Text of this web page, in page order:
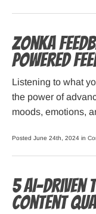
Zonka
powered
Listening to what
the power of
moods, emotions,
Posted June 24th, 2024 in
5 AI-Driven
Content